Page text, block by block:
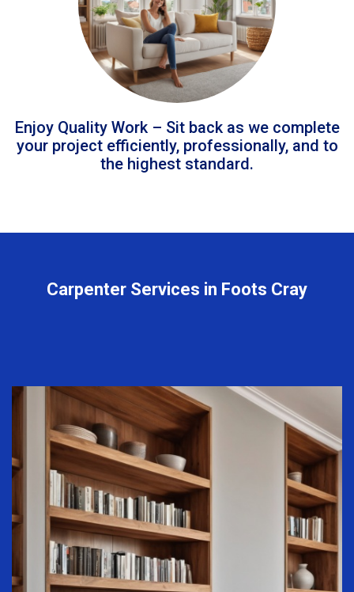
Enjoy Quality Work – Sit back as we complete
your project efficiently, professionally, and to
the highest standard.
Carpenter Services in Foots Cray